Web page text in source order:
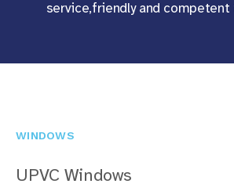
service,friendly and competent
WINDOWS
UPVC Windows